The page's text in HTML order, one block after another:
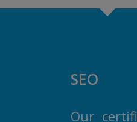
SEO
Our